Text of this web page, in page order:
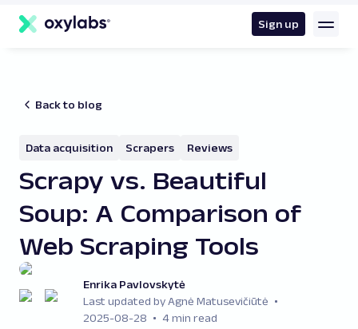
content
Sign up
Back to blog
Data acquisition Scrapers Reviews
Scrapy vs. Beautiful
Soup: A Comparison of
Web Scraping Tools
Enrika Pavlovskytė
Last updated by Agnė Matusevičiūtė
2025-08-28
4 min read